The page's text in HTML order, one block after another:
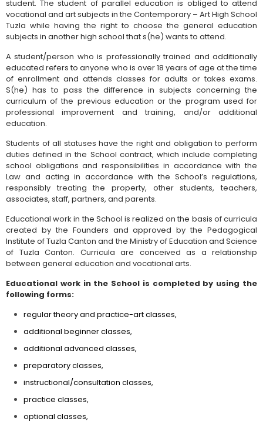
student. The student of parallel education is obliged to attend
vocational and art subjects in the Contemporary – Art High School
Tuzla while having the right to choose the general education
subjects in another high school that s(he) wants to attend.
A student/person who is professionally trained and additionally
educated refers to anyone who is over 18 years of age at the time
of enrollment and attends classes for adults or takes exams.
S(he) has to pass the difference in subjects concerning the
curriculum of the previous education or the program used for
professional improvement and training, and/or additional
education.
Students of all statuses have the right and obligation to perform
duties defined in the School contract, which include completing
school obligations and responsibilities in accordance with the
Law and acting in accordance with the School’s regulations,
responsibly treating the property, other students, teachers,
associates, staff, partners, and parents.
Educational work in the School is realized on the basis of curricula
created by the Founders and approved by the Pedagogical
Institute of Tuzla Canton and the Ministry of Education and Science
of Tuzla Canton. Curricula are conceived as a relationship
between general education and vocational arts.
Educational work in the School is completed by using the
following forms:
regular theory and practice-art classes,
additional beginner classes,
additional advanced classes,
preparatory classes,
instructional/consultation classes,
practice classes,
optional classes,